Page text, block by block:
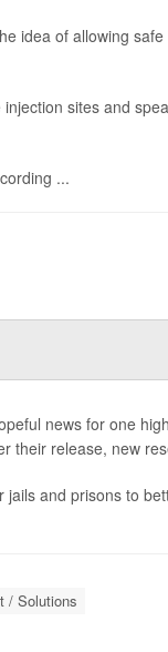
idea of allowing
sites and
...
news for one
their release, new
and prisons to
/ Solutions